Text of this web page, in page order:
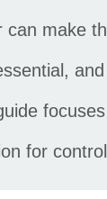
can make
for